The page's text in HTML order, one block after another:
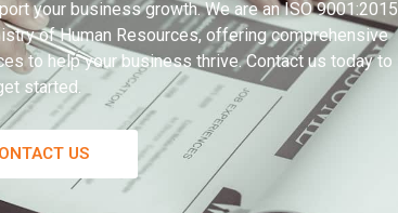
your business growth. We are an ISO 9001:2015
of Human Resources, offering comprehensive
to help your business thrive. Contact us today to
started.
US